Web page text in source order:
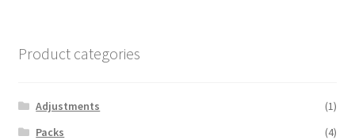
Product categories
Adjustments
(1)
Packs
(4)